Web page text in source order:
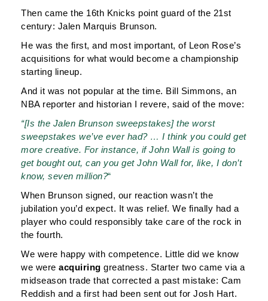
Then came the 16th Knicks point guard of the 21st
century: Jalen Marquis Brunson.
He was the first, and most important, of Leon Rose’s
acquisitions for what would become a championship
starting lineup.
And it was not popular at the time. Bill Simmons, an
NBA reporter and historian I revere, said of the move:
“[Is the Jalen Brunson sweepstakes] the worst
sweepstakes we’ve ever had? … I think you could get
more creative. For instance, if John Wall is going to
get bought out, can you get John Wall for, like, I don’t
know, seven million?“
When Brunson signed, our reaction wasn’t the
jubilation you’d expect. It was relief. We finally had a
player who could responsibly take care of the rock in
the fourth.
We were happy with competence. Little did we know
we were acquiring greatness. Starter two came via a
midseason trade that corrected a past mistake: Cam
Reddish and a first had been sent out for Josh Hart.